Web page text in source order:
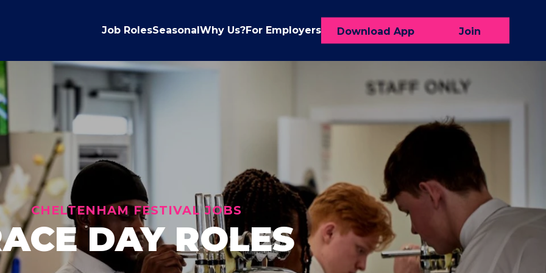
Job RolesSeasonalWhy Us?For Employers Download App Join
CHELTENHAM FESTIVAL JOBS
DAY ROLES